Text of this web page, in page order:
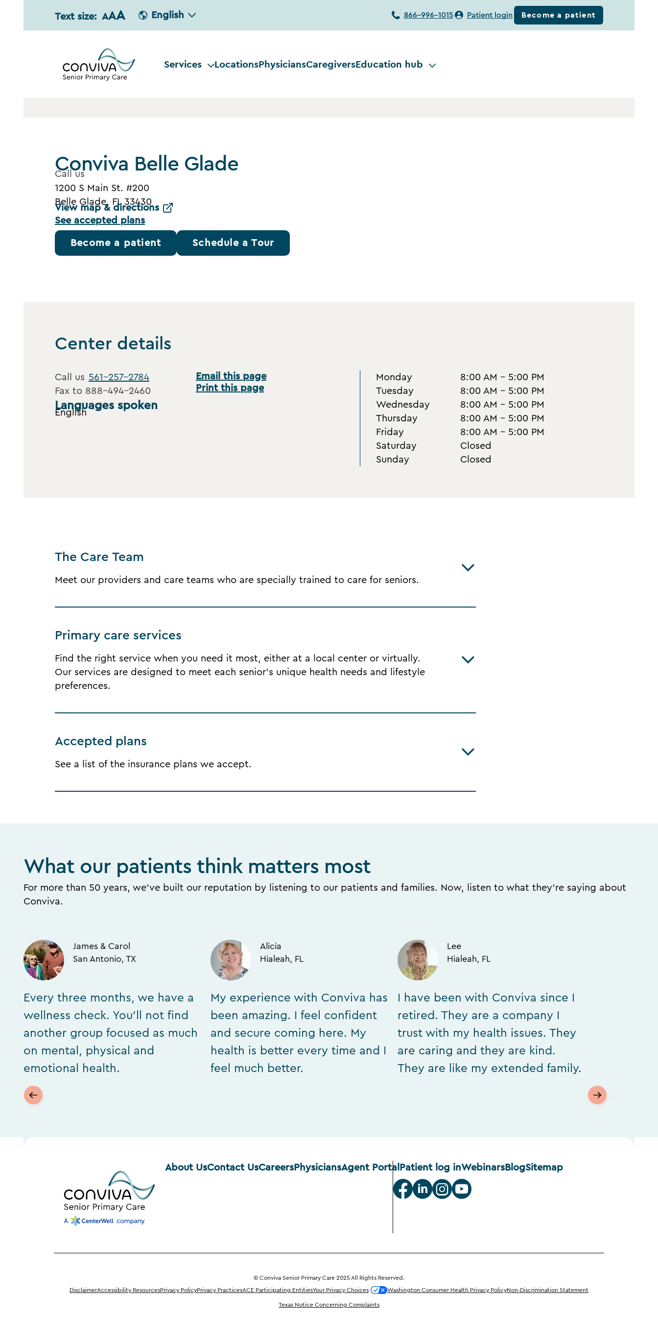
Text size: AAA English 866-996-1015 Patient login Become a patient
Services LocationsPhysiciansCaregiversEducation hub
Conviva Belle Glade
Call us
1200 S Main St. #200
Belle Glade, FL 33430
View map & directions
See accepted plans
Become a patient Schedule a Tour
Center details
Call us 561-257-2784
Fax to 888-494-2460
Languages spoken
English
Email this page
Print this page
Monday
Tuesday
Wednesday
Thursday
Friday
Saturday
Sunday
8:00 AM - 5:00 PM
8:00 AM - 5:00 PM
8:00 AM - 5:00 PM
8:00 AM - 5:00 PM
8:00 AM - 5:00 PM
Closed
Closed
The Care Team
Meet our providers and care teams who are specially trained to care for seniors.
Primary care services
Find the right service when you need it most, either at a local center or virtually.
Our services are designed to meet each senior's unique health needs and lifestyle
preferences.
Accepted plans
See a list of the insurance plans we accept.
What our patients think matters most
For more than 50 years, we’ve built our reputation by listening to our patients and families. Now, listen to what they’re saying about
Conviva.
James & Carol
San Antonio, TX
Every three months, we have a
wellness check. You’ll not find
another group focused as much
on mental, physical and
emotional health.
Alicia
Hialeah, FL
My experience with Conviva has
been amazing. I feel confident
and secure coming here. My
health is better every time and I
feel much better.
Lee
Hialeah, FL
I have been with Conviva since I
retired. They are a company I
trust with my health issues. They
are caring and they are kind.
They are like my extended family.
About UsContact UsCareersPhysiciansAgent Portal Patient log inWebinarsBlogSitemap
© Conviva Senior Primary Care 2025 All Rights Reserved.
DisclaimerAccessibility ResourcesPrivacy PolicyPrivacy PracticesACE Participating EntitiesYour Privacy Choices Washington Consumer Health Privacy PolicyNon-Discrimination Statement
Texas Notice Concerning Complaints